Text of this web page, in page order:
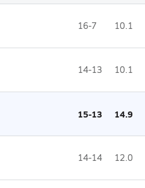
16-7 10.1
14-13 10.1
15-13 14.9
14-14 12.0